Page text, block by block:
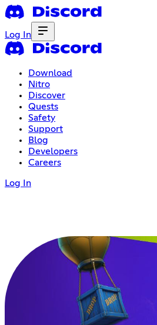
Log In
Download
Nitro
Discover
Quests
Safety
Support
Blog
Developers
Careers
Log In